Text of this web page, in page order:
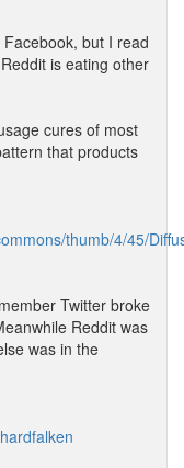
but I read
is eating other
cures of most
that products
thumb/4/45/
Twitter broke
Reddit was
was in the